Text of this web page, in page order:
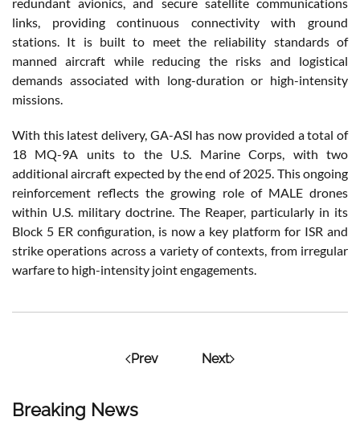
Breaking News
links, providing continuous connectivity with ground
stations. It is built to meet the reliability standards of
manned aircraft while reducing the risks and logistical
demands associated with long-duration or high-intensity
missions.
With this latest delivery, GA-ASI has now provided a total of
18 MQ-9A units to the U.S. Marine Corps, with two
additional aircraft expected by the end of 2025. This ongoing
reinforcement reflects the growing role of MALE drones
within U.S. military doctrine. The Reaper, particularly in its
Block 5 ER configuration, is now a key platform for ISR and
strike operations across a variety of contexts, from irregular
warfare to high-intensity joint engagements.
Prev Next